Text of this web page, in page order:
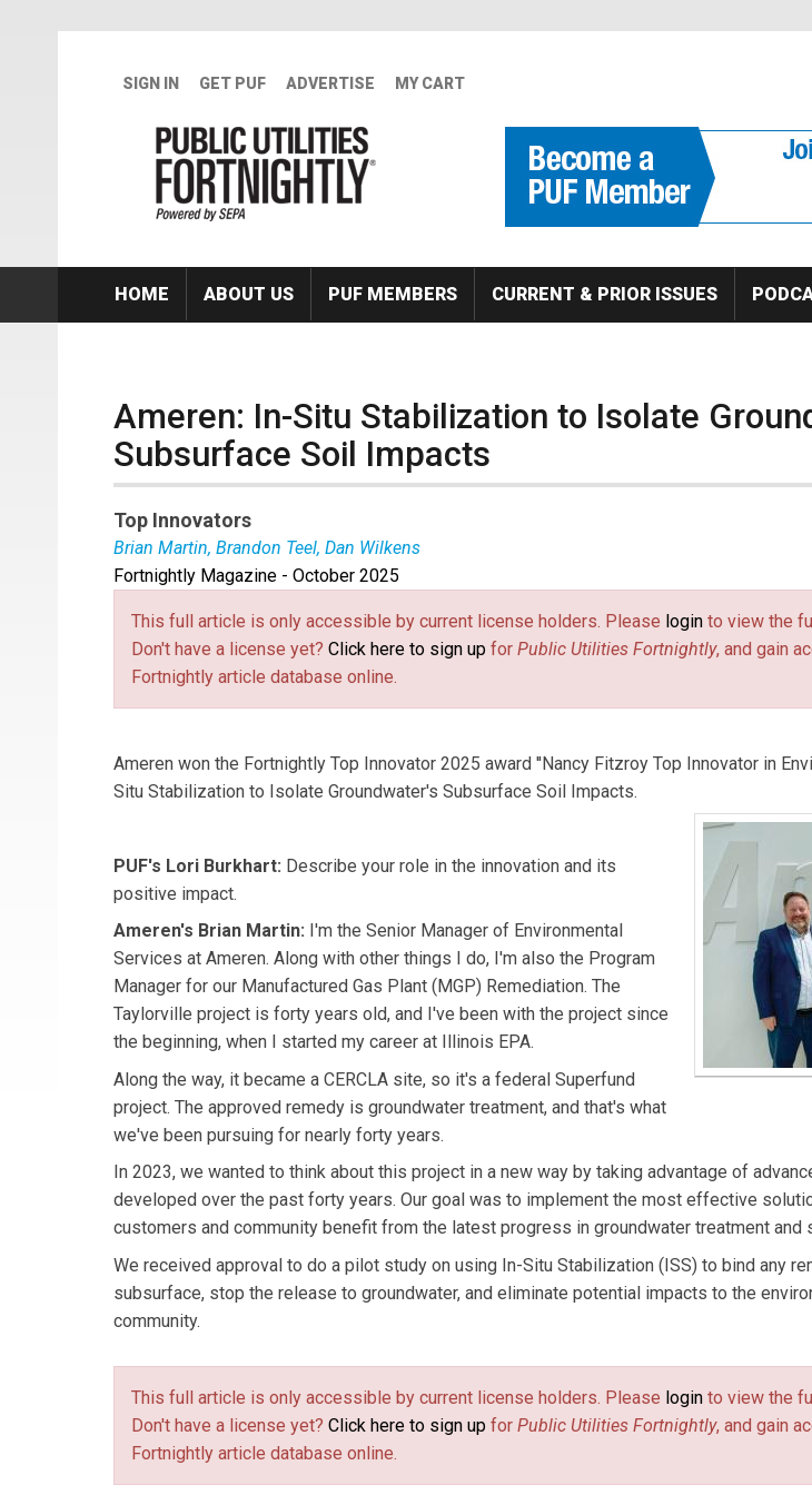
SIGN IN GET PUF ADVERTISE MY CART
HOME ABOUT US PUF MEMBERS CURRENT & PRIOR ISSUES
Ameren: In-Situ Stabilization to Isolate
Subsurface Soil Impacts
Top Innovators
Brian Martin, Brandon Teel, Dan Wilkens
Brian Martinis the Senior Manager of Environmental Services at Ameren.Brandon
geologist and branch manager for the St. Louis, Missouri office at GEI Consultants.Dan
Environmental Resources Management.
Fortnightly Magazine - October 2025
This full article is only accessible by current license holders. Please login to view the
Don't have a license yet? Click here to sign up for Public Utilities Fortnightly, and gain
Fortnightly article database online.
Ameren won the Fortnightly Top Innovator 2025 award ''Nancy Fitzroy Top Innovator in
Situ Stabilization to Isolate Groundwater's Subsurface Soil Impacts.
PUF's Lori Burkhart: Describe your role in the innovation and its
positive impact.
Ameren's Brian Martin: I'm the Senior Manager of Environmental
Services at Ameren. Along with other things I do, I'm also the Program
Manager for our Manufactured Gas Plant (MGP) Remediation. The
Taylorville project is forty years old, and I've been with the project since
the beginning, when I started my career at Illinois EPA.
Along the way, it became a CERCLA site, so it's a federal Superfund
project. The approved remedy is groundwater treatment, and that's what
we've been pursuing for nearly forty years.
In 2023, we wanted to think about this project in a new way by taking advantage of
developed over the past forty years. Our goal was to implement the most effective
customers and community benefit from the latest progress in groundwater treatment and
We received approval to do a pilot study on using In-Situ Stabilization (ISS) to bind any
subsurface, stop the release to groundwater, and eliminate potential impacts to the
community.
This full article is only accessible by current license holders. Please login to view the
Don't have a license yet? Click here to sign up for Public Utilities Fortnightly, and gain
Fortnightly article database online.